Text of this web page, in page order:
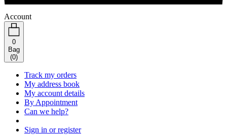
Account
0
Bag
(0)
Track my orders
My address book
My account details
By Appointment
Can we help?
Sign in or register